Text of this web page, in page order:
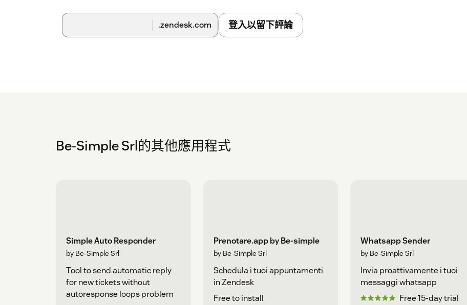
.zendesk.com 登入以留下評論
Be-Simple Srl的其他應用程式
Simple Auto Responder
by Be-Simple Srl
Tool to send automatic reply
for new tickets without
autoresponse loops problem
Prenotare.app by Be-simple
by Be-Simple Srl
Schedula i tuoi appuntamenti
in Zendesk
Free to install
Whatsapp Sender
by Be-Simple Srl
Invia proattivamente i tuoi
messaggi whatsapp
Free 15-day trial